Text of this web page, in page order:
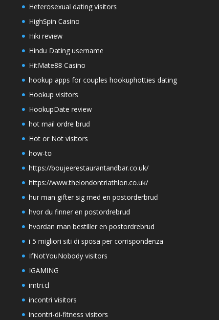
Heterosexual dating visitors
HighSpin Casino
Hiki review
Hindu Dating username
HitMate88 Casino
hookup apps for couples hookuphotties dating
Hookup visitors
HookupDate review
hot mail ordre brud
Hot or Not visitors
how-to
https://boujeerestaurantandbar.co.uk/
https://www.thelondontriathlon.co.uk/
hur man gifter sig med en postorderbrud
hvor du finner en postordrebrud
hvordan man bestiller en postordrebrud
i 5 migliori siti di sposa per corrispondenza
IfNotYouNobody visitors
IGAMING
imtri.cl
incontri visitors
incontri-di-fitness visitors